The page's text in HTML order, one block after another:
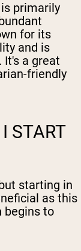
primarily
for its
and is
It's a great
friendly
START
starting in
as this
begins to